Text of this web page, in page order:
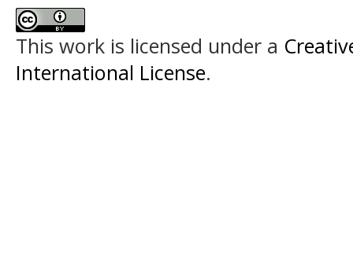
This work is licensed under a
International License.